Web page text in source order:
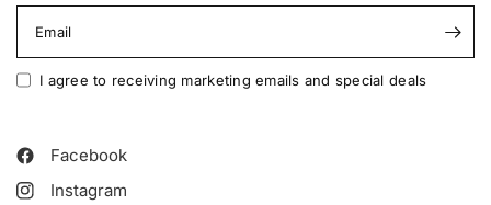
Email
I agree to receiving marketing emails and special deals
Facebook
Instagram